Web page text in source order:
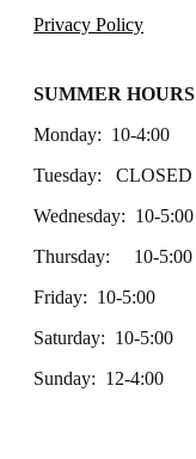
Privacy Policy
SUMMER HOURS
Monday: 10-4:00
Tuesday: CLOSED
Wednesday: 10-5:00
Thursday: 10-5:00
Friday: 10-5:00
Saturday: 10-5:00
Sunday: 12-4:00